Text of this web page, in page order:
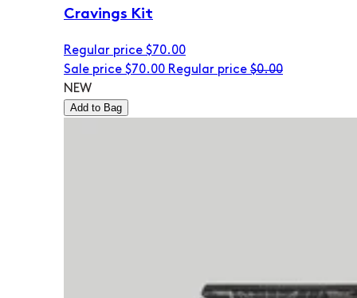
Cravings Kit
Regular price $70.00
Sale price $70.00 Regular price $0.00
NEW
Add to Bag